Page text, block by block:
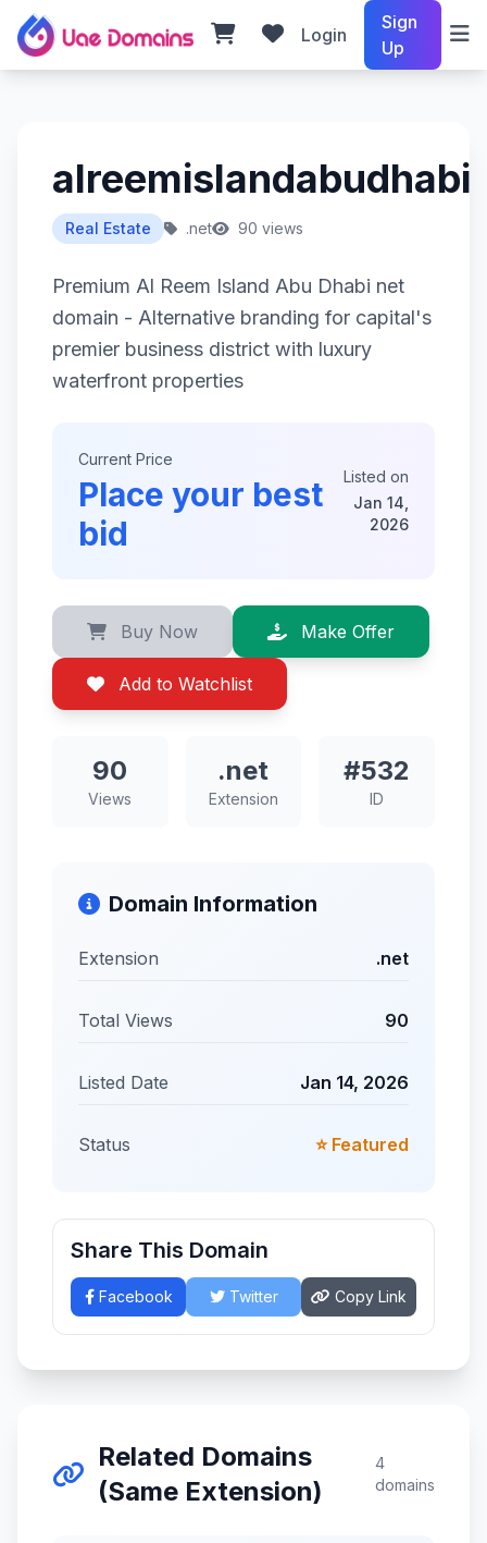
Login
Sign
Up
Real Estate .net 90 views
Premium Al Reem Island Abu Dhabi net
domain - Alternative branding for capital's
premier business district with luxury
waterfront properties
Current Price
Place your best
bid
Listed on
Jan 14,
2026
Buy Now Make Offer
Add to Watchlist
90
Views
.net
Extension
#532
ID
Domain Information
Extension .net
Total Views 90
Listed Date Jan 14, 2026
Status ⭐ Featured
Share This Domain
Facebook Twitter Copy Link
Related Domains
(Same Extension)
4
domains